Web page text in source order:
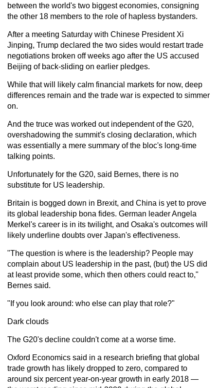
between the world's two biggest economies, consigning
the other 18 members to the role of hapless bystanders.
After a meeting Saturday with Chinese President Xi
Jinping, Trump declared the two sides would restart trade
negotiations broken off weeks ago after the US accused
Beijing of back-sliding on earlier pledges.
While that will likely calm financial markets for now, deep
differences remain and the trade war is expected to simmer
on.
And the truce was worked out independent of the G20,
overshadowing the summit's closing declaration, which
was essentially a mere summary of the bloc's long-time
talking points.
Unfortunately for the G20, said Bernes, there is no
substitute for US leadership.
Britain is bogged down in Brexit, and China is yet to prove
its global leadership bona fides. German leader Angela
Merkel's career is in its twilight, and Osaka's outcomes will
likely underline doubts over Japan's effectiveness.
"The question is where is the leadership? People may
complain about US leadership in the past, (but) the US did
at least provide some, which then others could react to,"
Bernes said.
"If you look around: who else can play that role?"
Dark clouds
The G20's decline couldn't come at a worse time.
Oxford Economics said in a research briefing that global
trade growth has likely dropped to zero, compared to
around six percent year-on-year growth in early 2018 —